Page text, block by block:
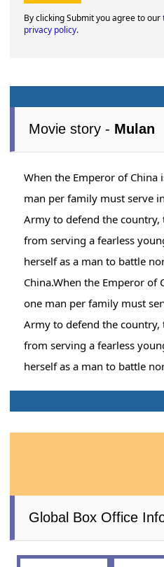
By clicking Submit you agree to our
privacy policy.
Movie story - Mulan
When the Emperor of China
man per family must serve
Army to defend the
from serving a fearless
herself as a man to battle
China.When the Emperor of
one man per family must
Army to defend the
from serving a fearless
herself as a man to battle
Global Box Office